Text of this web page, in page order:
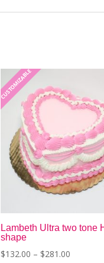
CUSTOMIZABLE
Lambeth Ultra two tone
shape
$132.00 – $281.00Price